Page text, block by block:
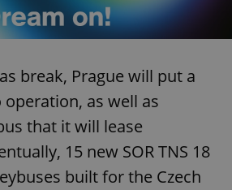
break, Prague will put a
operation, as well as
that it will lease
15 new SOR TNS 18
built for the Czech